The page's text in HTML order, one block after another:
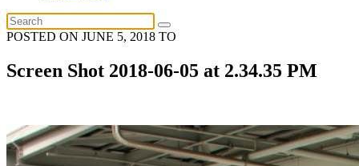
POSTED ON JUNE 5, 2018 TO
Screen Shot 2018-06-05 at 2.34.35 PM